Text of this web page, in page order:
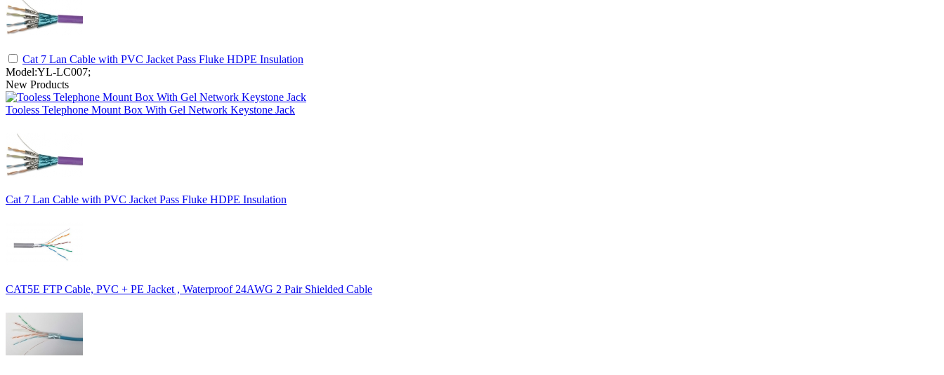
Cat 7 Lan Cable with PVC Jacket Pass Fluke HDPE Insulation
Model:YL-LC007;
New Products
Tooless Telephone Mount Box With Gel Network Keystone Jack
Cat 7 Lan Cable with PVC Jacket Pass Fluke HDPE Insulation
CAT5E FTP Cable, PVC + PE Jacket , Waterproof 24AWG 2 Pair Shielded Cable